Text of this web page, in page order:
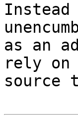
Instead
as an
rely on
source